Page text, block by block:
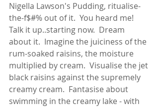
Nigella Lawson's Pudding, ritualise-
the-f$#% out of it.  You heard me!
Talk it up..starting now.  Dream
about it.  Imagine the juiciness of the
rum-soaked raisins, the moisture
multiplied by cream.  Visualise the jet
black raisins against the supremely
creamy cream.  Fantasise about
swimming in the creamy lake - with